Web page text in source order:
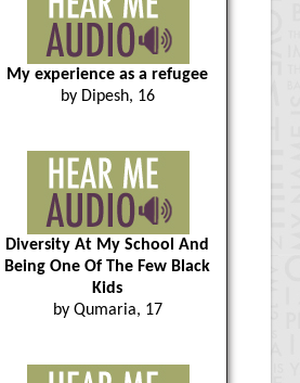
My experience as a refugee
by Dipesh, 16
Diversity At My School And
Being One Of The Few Black
Kids
by Qumaria, 17